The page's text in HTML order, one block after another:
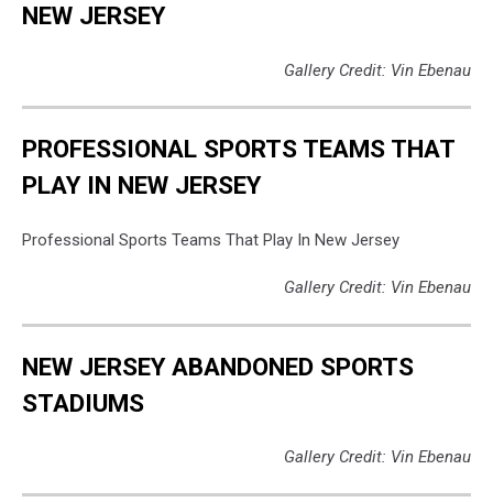
NEW JERSEY
Gallery Credit: Vin Ebenau
PROFESSIONAL SPORTS TEAMS THAT
PLAY IN NEW JERSEY
Professional Sports Teams That Play In New Jersey
Gallery Credit: Vin Ebenau
NEW JERSEY ABANDONED SPORTS
STADIUMS
Gallery Credit: Vin Ebenau